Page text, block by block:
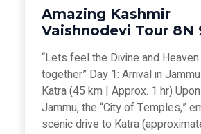
Amazing Kashmir
Vaishnodevi Tour 8N
“Lets feel the Divine and Heaven
together” Day 1: Arrival in
Katra (45 km | Approx. 1 hr)
Jammu, the “City of Temples,”
scenic drive to Katra